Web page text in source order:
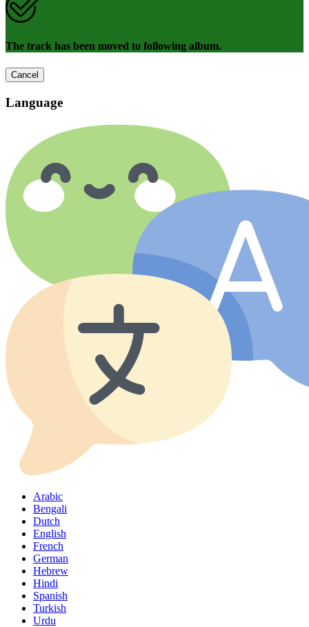
The track has been moved to following album.
Cancel
Language
Arabic
Bengali
Dutch
English
French
German
Hebrew
Hindi
Spanish
Turkish
Urdu